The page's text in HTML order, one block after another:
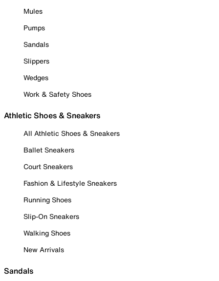
Mules
Pumps
Sandals
Slippers
Wedges
Work & Safety Shoes
Athletic Shoes & Sneakers
All Athletic Shoes & Sneakers
Ballet Sneakers
Court Sneakers
Fashion & Lifestyle Sneakers
Running Shoes
Slip-On Sneakers
Walking Shoes
New Arrivals
Sandals